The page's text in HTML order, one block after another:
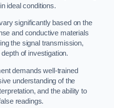
ideal conditions.
significantly based on the
and conductive materials
the signal transmission,
of investigation.
demands well-trained
understanding of the
and the ability to
readings.